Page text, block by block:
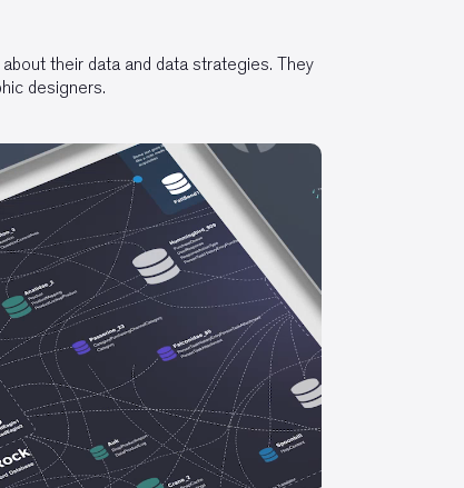
their data and data strategies. They
designers.